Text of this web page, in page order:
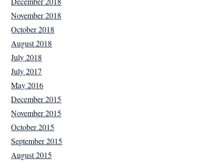
November 2018
October 2018
August 2018
July 2018
July 2017
May 2016
December 2015
November 2015
October 2015
September 2015
August 2015